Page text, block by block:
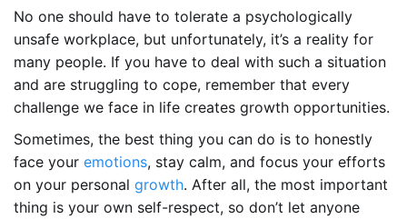
No one should have to tolerate a psychologically
unsafe workplace, but unfortunately, it’s a reality for
many people. If you have to deal with such a situation
and are struggling to cope, remember that every
challenge we face in life creates growth opportunities.
Sometimes, the best thing you can do is to honestly
face your emotions, stay calm, and focus your efforts
on your personal growth. After all, the most important
thing is your own self-respect, so don’t let anyone